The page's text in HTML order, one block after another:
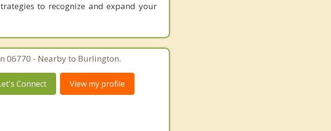
to recognize and expand your
06770 - Nearby to Burlington.
Connect View my profile